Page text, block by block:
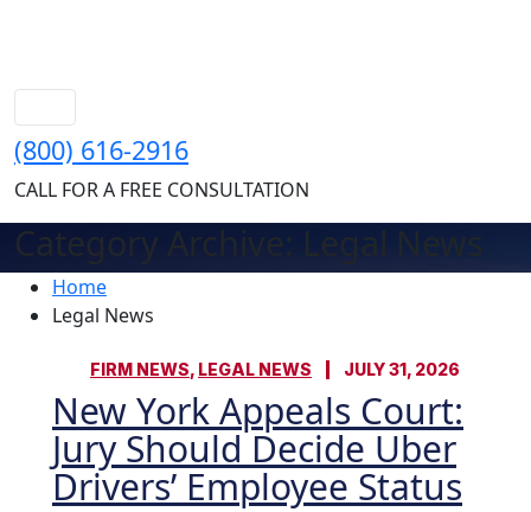
(800) 616-2916
CALL FOR A FREE CONSULTATION
Category Archive: Legal News
Home
Legal News
FIRM NEWS, LEGAL NEWS JULY 31, 2026
New York Appeals Court:
Jury Should Decide Uber
Drivers’ Employee Status